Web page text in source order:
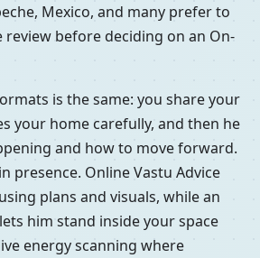
Mexico, and many prefer to
before deciding on an On-
is the same: you share your
your home carefully, and then he
and how to move forward.
presence. Online Vastu Advice
plans and visuals, while an
him stand inside your space
energy scanning where